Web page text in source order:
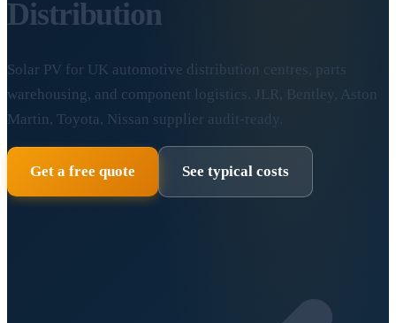
Distribution
Solar PV for UK automotive distribution centres, parts
warehousing, and component logistics. JLR, Bentley, Aston
Martin, Toyota, Nissan supplier audit-ready.
Get a free quote See typical costs